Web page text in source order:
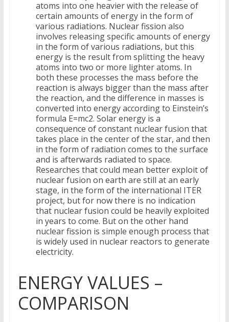
atoms into one heavier with the release of
certain amounts of energy in the form of
various radiations. Nuclear fission also
involves releasing specific amounts of energy
in the form of various radiations, but this
energy is the result from splitting the heavy
atoms into two or more lighter atoms. In
both these processes the mass before the
reaction is always bigger than the mass after
the reaction, and the difference in masses is
converted into energy according to Einstein’s
formula E=mc2. Solar energy is a
consequence of constant nuclear fusion that
takes place in the center of the star, and then
in the form of radiation comes to the surface
and is afterwards radiated to space.
Researches that could mean better exploit of
nuclear fusion on earth are still at an early
stage, in the form of the international ITER
project, but for now there is no indication
that nuclear fusion could be heavily exploited
in years to come. But on the other hand
nuclear fission is simple enough process that
is widely used in nuclear reactors to generate
electricity.
ENERGY VALUES –
COMPARISON